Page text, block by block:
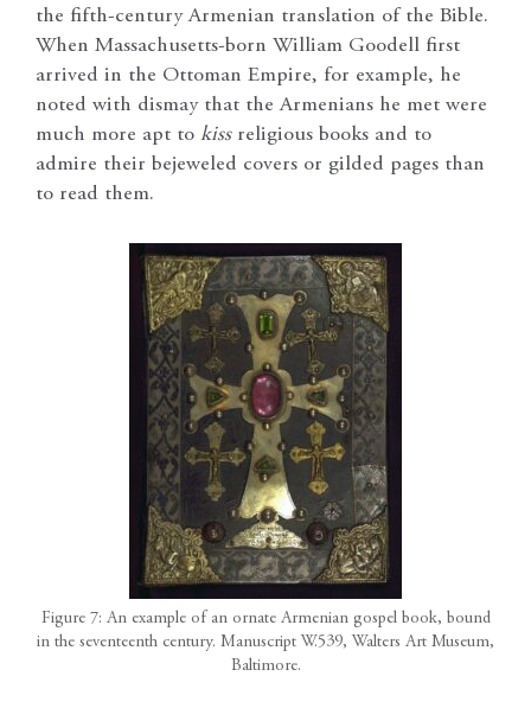
the fifth-century Armenian translation of the Bible.
When Massachusetts-born William Goodell first
arrived in the Ottoman Empire, for example, he
noted with dismay that the Armenians he met were
much more apt to kissreligious books and to
admire their bejeweled covers or gilded pages than
to read them.
Figure 7: An example of an ornate Armenian gospel book, bound
in the seventeenth century. Manuscript W.539, Walters Art Museum,
Baltimore.